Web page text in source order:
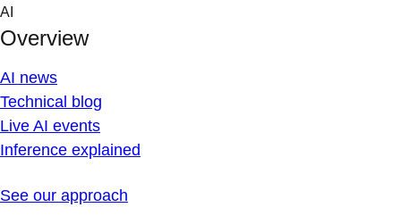
Skip
content
AI
Overview
AI news
Technical blog
Live AI events
Inference explained
See our approach